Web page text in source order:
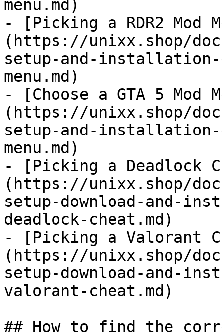
menu.md)
- [Picking a RDR2 Mod
(https://unixx.shop/
setup-and-installation-
menu.md)
- [Choose a GTA 5 Mod
(https://unixx.shop/
setup-and-installation-
menu.md)
- [Picking a Deadlock
(https://unixx.shop/
setup-download-and-
deadlock-cheat.md)
- [Picking a Valorant
(https://unixx.shop/
setup-download-and-
valorant-cheat.md)
## How to find the